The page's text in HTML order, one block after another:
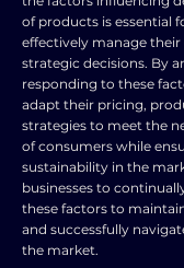
of products is essential
effectively manage
strategic decisions. By
responding to these
adapt their pricing,
strategies to meet the
of consumers while
sustainability in the
businesses to
these factors to
and successfully
the market.